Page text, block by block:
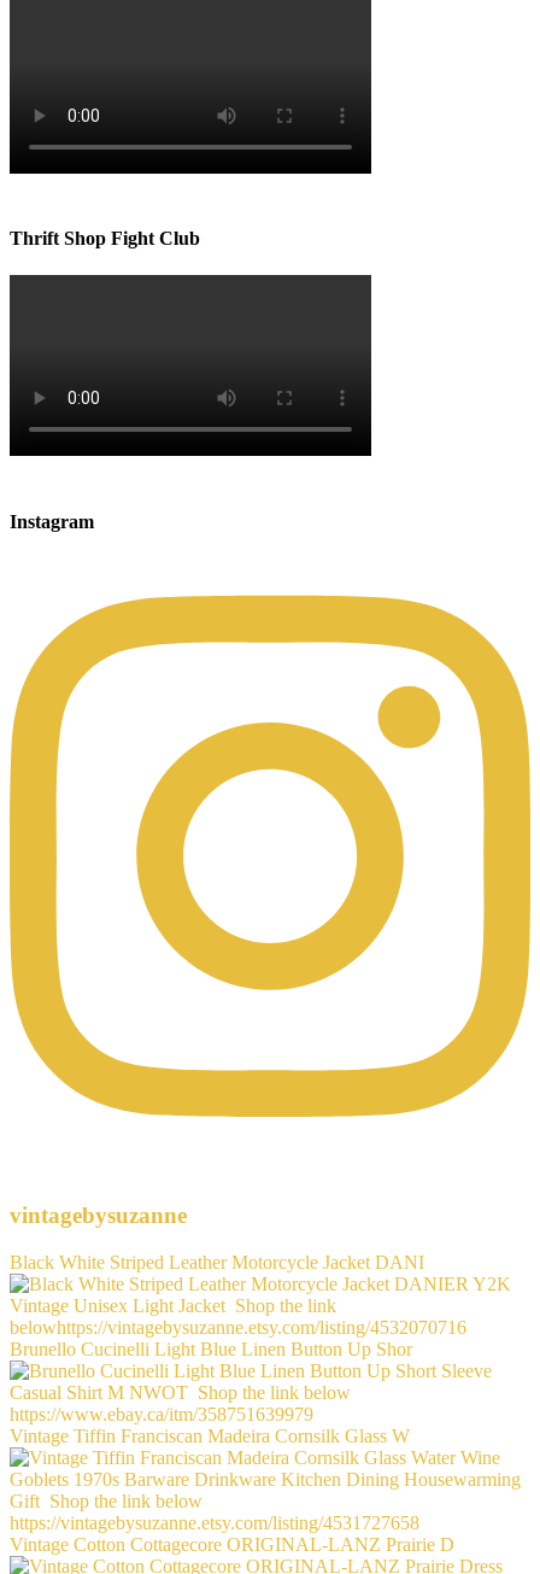
Thrift Shop Fight Club
Instagram
vintagebysuzanne
Black White Striped Leather Motorcycle Jacket DANI
Brunello Cucinelli Light Blue Linen Button Up Shor
Vintage Tiffin Franciscan Madeira Cornsilk Glass W
Vintage Cotton Cottagecore ORIGINAL-LANZ Prairie D